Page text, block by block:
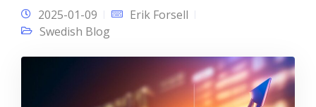
2025-01-09
Erik Forsell
Swedish Blog